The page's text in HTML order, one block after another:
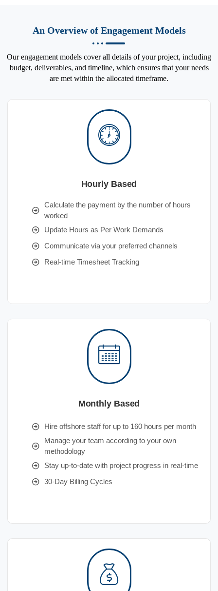
An Overview of Engagement Models
Our engagement models cover all details of your project, including
budget, deliverables, and timeline, which ensures that your needs
are met within the allocated timeframe.
Hourly Based
Calculate the payment by the number of hours
worked
Update Hours as Per Work Demands
Communicate via your preferred channels
Real-time Timesheet Tracking
Monthly Based
Hire offshore staff for up to 160 hours per month
Manage your team according to your own
methodology
Stay up-to-date with project progress in real-time
30-Day Billing Cycles